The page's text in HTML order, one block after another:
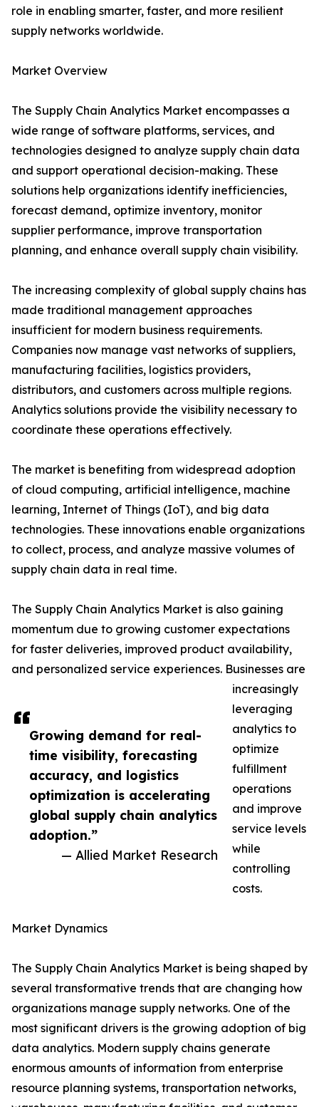
Growing demand for real-
time visibility, forecasting
accuracy, and logistics
optimization is accelerating
global supply chain analytics
adoption.”
— Allied Market Research
role in enabling smarter, faster, and more resilient
supply networks worldwide.
Market Overview
The Supply Chain Analytics Market encompasses a
wide range of software platforms, services, and
technologies designed to analyze supply chain data
and support operational decision-making. These
solutions help organizations identify inefficiencies,
forecast demand, optimize inventory, monitor
supplier performance, improve transportation
planning, and enhance overall supply chain visibility.
The increasing complexity of global supply chains has
made traditional management approaches
insufficient for modern business requirements.
Companies now manage vast networks of suppliers,
manufacturing facilities, logistics providers,
distributors, and customers across multiple regions.
Analytics solutions provide the visibility necessary to
coordinate these operations effectively.
The market is benefiting from widespread adoption
of cloud computing, artificial intelligence, machine
learning, Internet of Things (IoT), and big data
technologies. These innovations enable organizations
to collect, process, and analyze massive volumes of
supply chain data in real time.
The Supply Chain Analytics Market is also gaining
momentum due to growing customer expectations
for faster deliveries, improved product availability,
and personalized service experiences. Businesses are
increasingly
leveraging
analytics to
optimize
fulfillment
operations
and improve
service levels
while
controlling
costs.
Market Dynamics
The Supply Chain Analytics Market is being shaped by
several transformative trends that are changing how
organizations manage supply networks. One of the
most significant drivers is the growing adoption of big
data analytics. Modern supply chains generate
enormous amounts of information from enterprise
resource planning systems, transportation networks,